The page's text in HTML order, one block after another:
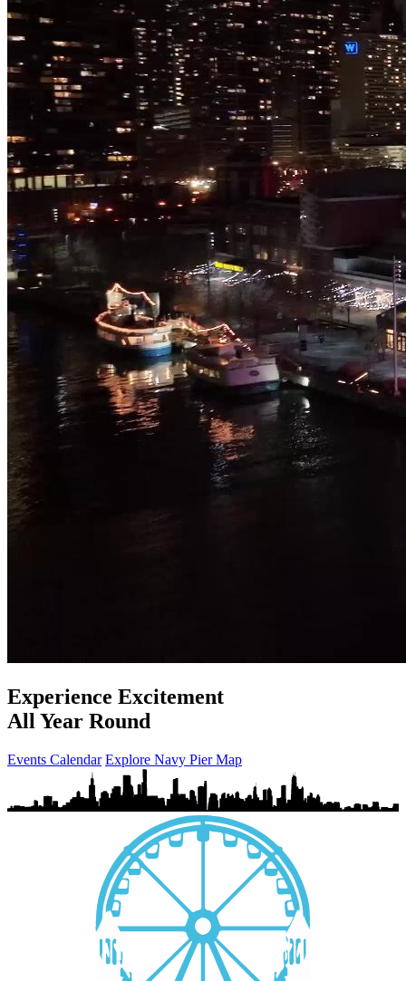
Experience Excitement
All Year Round
Events Calendar Explore Navy Pier Map